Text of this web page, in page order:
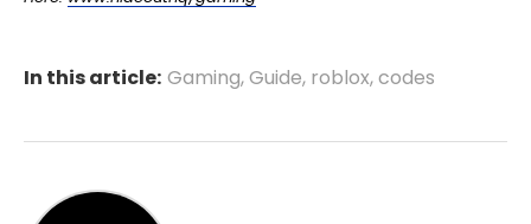
In this article: Gaming,Guide, roblox,codes